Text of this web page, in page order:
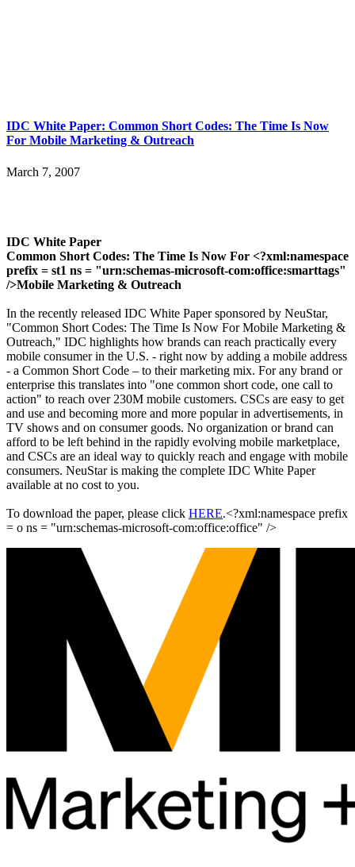
IDC White Paper: Common Short Codes: The Time Is Now
For Mobile Marketing & Outreach
March 7, 2007
IDC White Paper
Common Short Codes: The Time Is Now For <?xml:namespace
prefix = st1 ns = "urn:schemas-microsoft-com:office:smarttags"
/>Mobile Marketing & Outreach
In the recently released IDC White Paper sponsored by NeuStar,
"Common Short Codes: The Time Is Now For Mobile Marketing &
Outreach," IDC highlights how brands can reach practically every
mobile consumer in the U.S. - right now by adding a mobile address
- a Common Short Code – to their marketing mix. For any brand or
enterprise this translates into "one common short code, one call to
action" to reach over 230M mobile customers. CSCs are easy to get
and use and becoming more and more popular in advertisements, in
TV shows and on consumer goods. No organization or brand can
afford to be left behind in the rapidly evolving mobile marketplace,
and CSCs are an ideal way to quickly reach and engage with mobile
consumers. NeuStar is making the complete IDC White Paper
available at no cost to you.
To download the paper, please click HERE.<?xml:namespace prefix
= o ns = "urn:schemas-microsoft-com:office:office" />